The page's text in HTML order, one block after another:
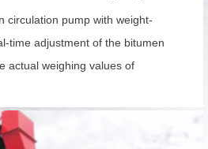
circulation pump with weight-
time adjustment of the bitumen
actual weighing values of